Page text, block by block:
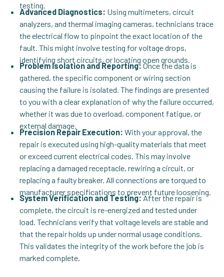
testing.
Advanced Diagnostics: Using multimeters, circuit
analyzers, and thermal imaging cameras, technicians trace
the electrical flow to pinpoint the exact location of the
fault. This might involve testing for voltage drops,
identifying short circuits, or locating open grounds.
Problem Isolation and Reporting:Once the data is
gathered, the specific component or wiring section
causing the failure is isolated. The findings are presented
to you with a clear explanation of why the failure occurred,
whether it was due to overload, component fatigue, or
external damage.
Precision Repair Execution:With your approval, the
repair is executed using high-quality materials that meet
or exceed current electrical codes. This may involve
replacing a damaged receptacle, rewiring a circuit, or
replacing a faulty breaker. All connections are torqued to
manufacturer specifications to prevent future loosening.
System Verification and Testing:After the repair is
complete, the circuit is re-energized and tested under
load. Technicians verify that voltage levels are stable and
that the repair holds up under normal usage conditions.
This validates the integrity of the work before the job is
marked complete.